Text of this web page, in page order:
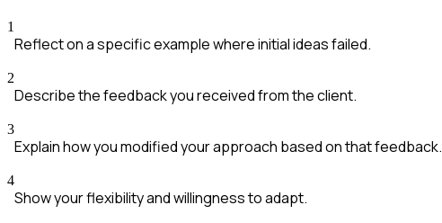
1
Reflect on a specific example where initial ideas failed.
2
Describe the feedback you received from the client.
3
Explain how you modified your approach based on that feedback.
4
Show your flexibility and willingness to adapt.